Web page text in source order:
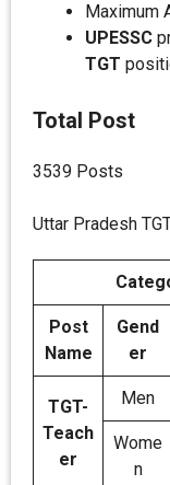
Maximum
UPESSC
TGT
Total Post
3539 Posts
Uttar Pradesh
Post
Name
Gend
er
TGT-
Teach
er
Men
Wome
n